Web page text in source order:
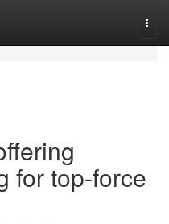
for top-force